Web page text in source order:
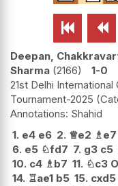
 
Deepan,
Sharma 2166
1-0
21st Delhi
Tournament-2025
Shahid
1. e4 e6 2. ♕e2 ♗e7
6. e5 ♘fd7 7. g3 c5
10. c4 ♗b7 11. ♘c3
14. ♖ae1 b5 15. cxd5